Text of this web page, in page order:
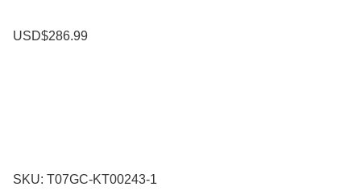
USD$286.99
SKU: T07GC-KT00243-1